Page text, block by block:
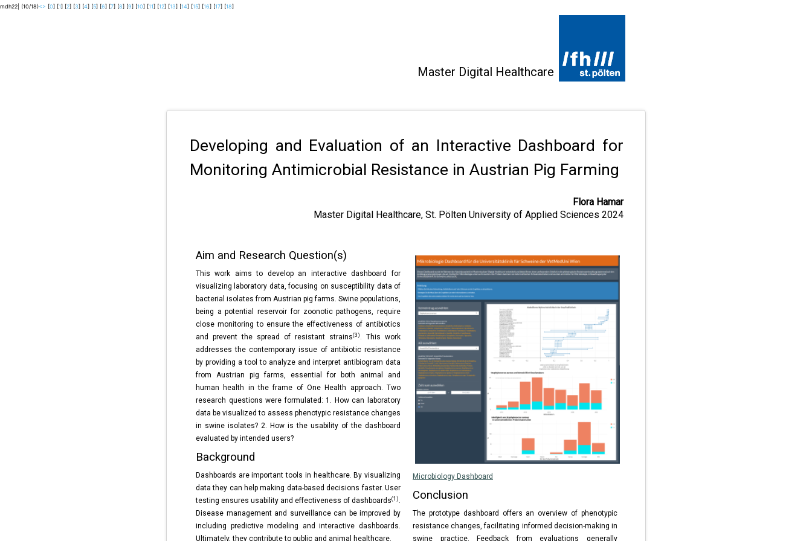
mdh22| (10/18)<> [0] [1] [2] [3] [4] [5] [6] [7] [8] [9] [10] [11] [12] [13] [14] [15] [16] [17] [18]
Master Digital Healthcare
Developing and Evaluation of an Interactive Dashboard for
Monitoring Antimicrobial Resistance in Austrian Pig Farming
Flora Hamar
Master Digital Healthcare, St. Pölten University of Applied Sciences 2024
Aim and Research Question(s)
This work aims to develop an interactive dashboard for
visualizing laboratory data, focusing on susceptibility data of
bacterial isolates from Austrian pig farms. Swine populations,
being a potential reservoir for zoonotic pathogens, require
close monitoring to ensure the effectiveness of antibiotics
and prevent the spread of resistant strains(3) . This work
addresses the contemporary issue of antibiotic resistance
by providing a tool to analyze and interpret antibiogram data
from Austrian pig farms, essential for both animal and
human health in the frame of One Health approach. Two
research questions were formulated: 1. How can laboratory
data be visualized to assess phenotypic resistance changes
in swine isolates? 2. How is the usability of the dashboard
evaluated by intended users?
Background
Dashboards are important tools in healthcare. By visualizing
data they can help making data-based decisions faster. User
testing ensures usability and effectiveness of dashboards(1) .
Disease management and surveillance can be improved by
including predictive modeling and interactive dashboards.
Ultimately, they contribute to public and animal healthcare.
Microbiology Dashboard
Conclusion
The prototype dashboard offers an overview of phenotypic
resistance changes, facilitating informed decision-making in
swine practice. Feedback from evaluations generally